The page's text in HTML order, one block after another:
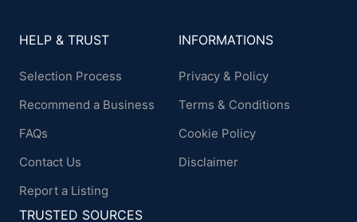
HELP & TRUST
Selection Process
Recommend a Business
FAQs
Contact Us
Report a Listing
INFORMATIONS
Privacy & Policy
Terms & Conditions
Cookie Policy
Disclaimer
TRUSTED SOURCES